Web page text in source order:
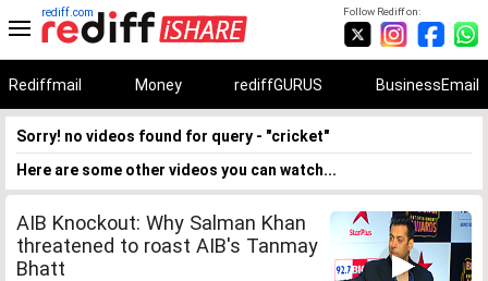
Follow Rediff on:
rediff.com
Rediffmail Money rediffGURUS BusinessEmail
Sorry! no videos found for query - "cricket"
Here are some other videos you can watch...
AIB Knockout: Why Salman Khan
threatened to roast AIB's Tanmay
Bhatt